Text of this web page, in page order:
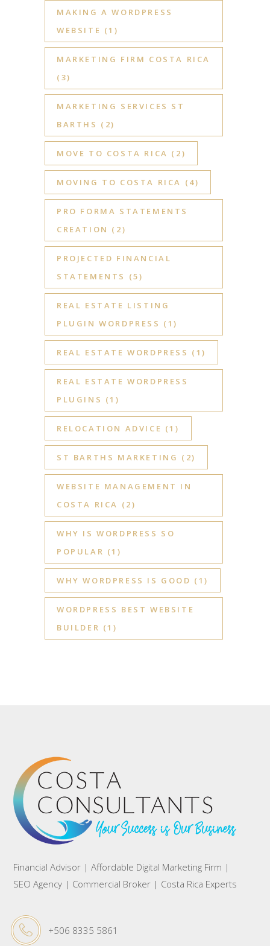
MAKING A WORDPRESS
WEBSITE (1)
MARKETING FIRM COSTA RICA
(3)
MARKETING SERVICES ST
BARTHS (2)
MOVE TO COSTA RICA (2)
MOVING TO COSTA RICA (4)
PRO FORMA STATEMENTS
CREATION (2)
PROJECTED FINANCIAL
STATEMENTS
(5)
REAL ESTATE LISTING
PLUGIN WORDPRESS (1)
REAL ESTATE WORDPRESS (1)
REAL ESTATE WORDPRESS
PLUGINS (1)
RELOCATION ADVICE (1)
ST BARTHS MARKETING (2)
WEBSITE MANAGEMENT IN
COSTA RICA (2)
WHY IS WORDPRESS SO
POPULAR (1)
WHY WORDPRESS IS GOOD (1)
WORDPRESS BEST WEBSITE
BUILDER (1)
Financial Advisor | Affordable Digital Marketing Firm |
SEO Agency | Commercial Broker | Costa Rica Experts
+506 8335 5861